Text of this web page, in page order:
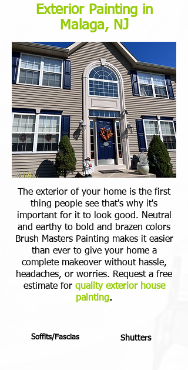
Exterior Painting in
Malaga, NJ
The exterior of your home is the first
thing people see that's why it's
important for it to look good. Neutral
and earthy to bold and brazen colors
Brush Masters Painting makes it easier
than ever to give your home a
complete makeover without hassle,
headaches, or worries. Request a free
estimate for quality exterior house
painting.
Soffits/Fascias Shutters